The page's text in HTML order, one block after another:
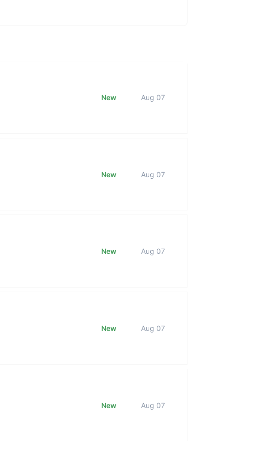
New Aug 07
New Aug 07
New Aug 07
New Aug 07
New Aug 07